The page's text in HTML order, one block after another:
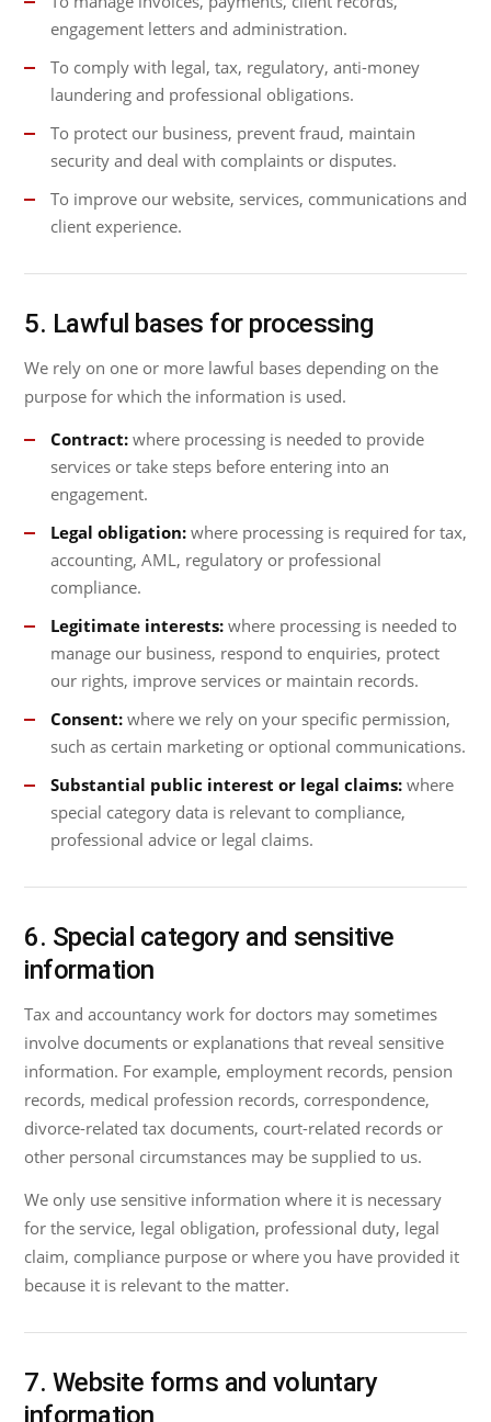
engagement letters and administration.
To comply with legal, tax, regulatory, anti-money
laundering and professional obligations.
To protect our business, prevent fraud, maintain
security and deal with complaints or disputes.
To improve our website, services, communications and
client experience.
5. Lawful bases for processing
We rely on one or more lawful bases depending on the
purpose for which the information is used.
Contract: where processing is needed to provide
services or take steps before entering into an
engagement.
Legal obligation: where processing is required for tax,
accounting, AML, regulatory or professional
compliance.
Legitimate interests: where processing is needed to
manage our business, respond to enquiries, protect
our rights, improve services or maintain records.
Consent: where we rely on your specific permission,
such as certain marketing or optional communications.
Substantial public interest or legal claims: where
special category data is relevant to compliance,
professional advice or legal claims.
6. Special category and sensitive
information
Tax and accountancy work for doctors may sometimes
involve documents or explanations that reveal sensitive
information. For example, employment records, pension
records, medical profession records, correspondence,
divorce-related tax documents, court-related records or
other personal circumstances may be supplied to us.
We only use sensitive information where it is necessary
for the service, legal obligation, professional duty, legal
claim, compliance purpose or where you have provided it
because it is relevant to the matter.
7. Website forms and voluntary
information